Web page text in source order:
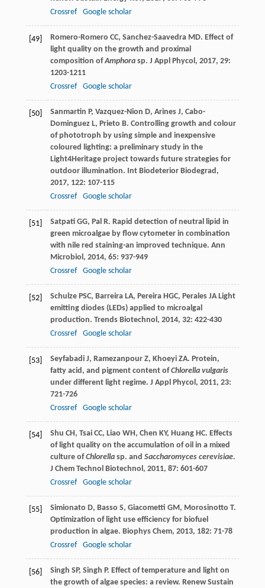
Crossref
Google scholar
[49] Romero-Romero CC, Sanchez-Saavedra MD. Effect of
light quality on the growth and proximal
composition ofAmphorasp. J Appl Phycol, 2017, 29:
1203-1211
Crossref
Google scholar
[50] Sanmartin P, Vazquez-Nion D, Arines J, Cabo-
Dominguez L, Prieto B. Controlling growth and colour
of phototroph by using simple and inexpensive
coloured lighting: a preliminary study in the
Light4Heritage project towards future strategies for
outdoor illumination. Int Biodeterior Biodegrad,
2017, 122: 107-115
Crossref
Google scholar
[51] Satpati GG, Pal R. Rapid detection of neutral lipid in
green microalgae by flow cytometer in combination
with nile red staining-an improved technique. Ann
Microbiol, 2014, 65: 937-949
Crossref
Google scholar
[52] Schulze PSC, Barreira LA, Pereira HGC, Perales JA Light
emitting diodes (LEDs) applied to microalgal
production. Trends Biotechnol, 2014, 32: 422-430
Crossref
Google scholar
[53] Seyfabadi J, Ramezanpour Z, Khoeyi ZA. Protein,
fatty acid, and pigment content ofChlorella vulgaris
under different light regime. J Appl Phycol, 2011, 23:
721-726
Crossref
Google scholar
[54] Shu CH, Tsai CC, Liao WH, Chen KY, Huang HC. Effects
of light quality on the accumulation of oil in a mixed
culture ofChlorellasp. and Saccharomyces cerevisiae.
J Chem Technol Biotechnol, 2011, 87: 601-607
Crossref
Google scholar
[55] Simionato D, Basso S, Giacometti GM, Morosinotto T.
Optimization of light use efficiency for biofuel
production in algae. Biophys Chem, 2013, 182: 71-78
Crossref
Google scholar
[56] Singh SP, Singh P. Effect of temperature and light on
the growth of algae species: a review. Renew Sustain